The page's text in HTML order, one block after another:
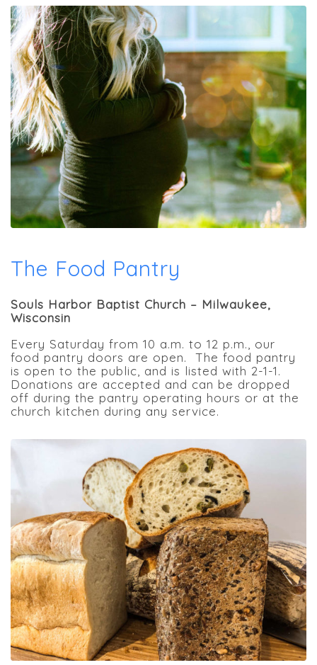
The Food Pantry
Souls Harbor Baptist Church – Milwaukee,
Wisconsin
Every Saturday from 10 a.m. to 12 p.m., our
food pantry doors are open. The food pantry
is open to the public, and is listed with 2-1-1.
Donations are accepted and can be dropped
off during the pantry operating hours or at the
church kitchen during any service.